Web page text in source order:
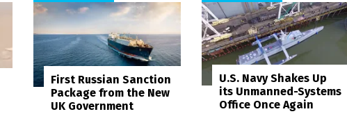
First Russian Sanction
Package from the New
UK Government
U.S. Navy Shakes Up
its Unmanned-Systems
Office Once Again